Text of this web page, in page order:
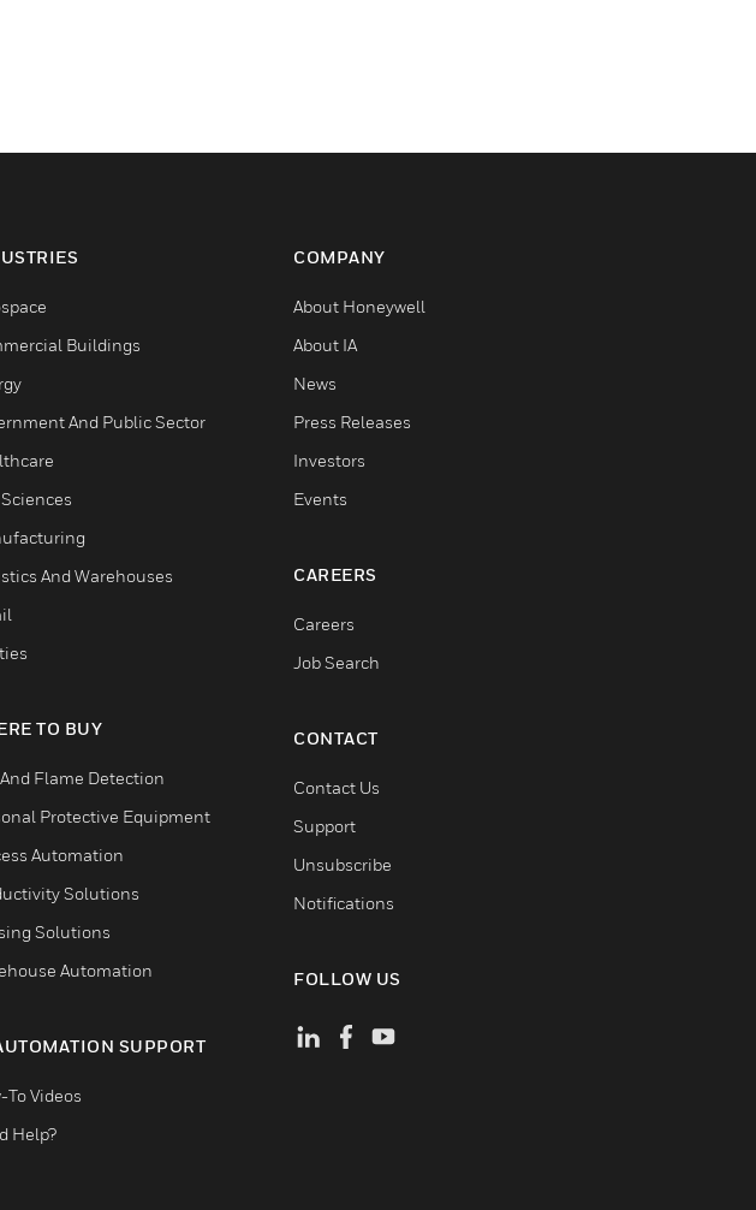
Buildings
And Public Sector
And Warehouses
TO BUY
Flame Detection
Protective Equipment
Automation
Solutions
Solutions
Automation
SUPPORT
To Videos
Help?
COMPANY
About Honeywell
About IA
News
Press Releases
Investors
Events
CAREERS
Careers
Job Search
CONTACT
Contact Us
Support
Unsubscribe
Notifications
FOLLOW US